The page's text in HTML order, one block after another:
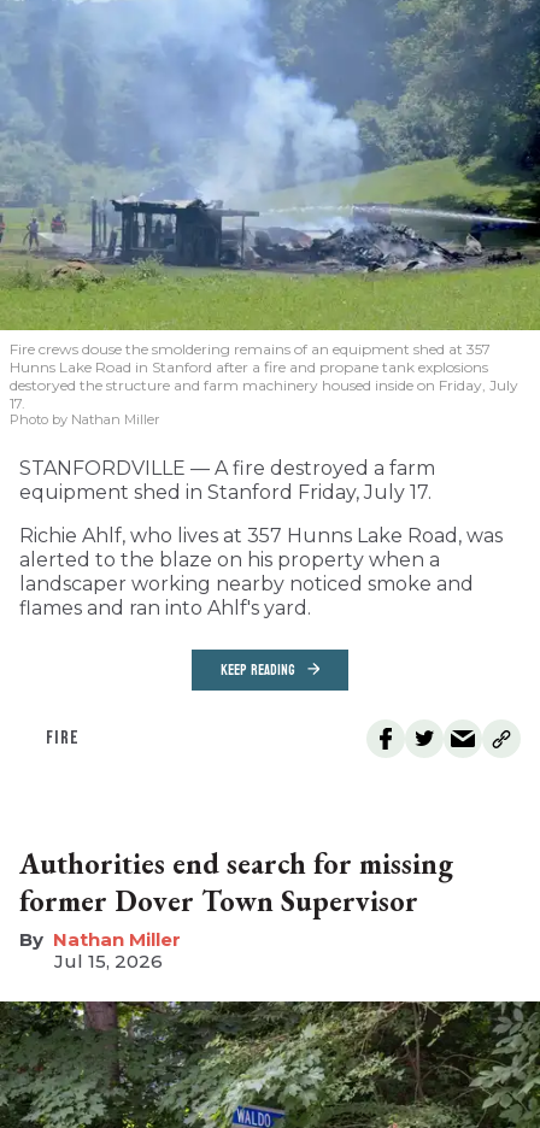
Fire crews douse the smoldering remains of an equipment shed at 357
Hunns Lake Road in Stanford after a fire and propane tank explosions
destoryed the structure and farm machinery housed inside on Friday, July
17.
Photo by Nathan Miller
STANFORDVILLE — A fire destroyed a farm
equipment shed in Stanford Friday, July 17.
Richie Ahlf, who lives at 357 Hunns Lake Road, was
alerted to the blaze on his property when a
landscaper working nearby noticed smoke and
flames and ran into Ahlf's yard.
KEEP READING
FIRE
Authorities end search for missing
former Dover Town Supervisor
Nathan Miller
Jul 15, 2026